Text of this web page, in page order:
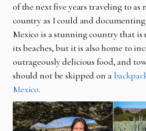
of the next five years traveling to as
country as I could and
Mexico is a stunning country that is
its beaches, but it is also home to
outrageously delicious food, and
should not be skipped on a
Mexico.